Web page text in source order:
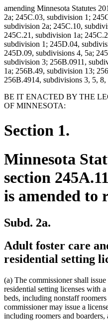
amending Minnesota Statutes
2a; 245C.03, subdivision 1;
subdivision 2a; 245C.10,
245C.21, subdivision 1a;
subdivision 1; 245D.04,
245D.09, subdivisions 4, 5a;
subdivision 3; 256B.0911,
1a; 256B.49, subdivision 13;
256B.4914, subdivisions 3, 5, 8,
BE IT ENACTED BY THE
OF MINNESOTA:
Section 1.
Minnesota
section
is amended to
Subd. 2a.
Adult foster care
residential setting
(a) The commissioner shall
residential setting licenses with
beds, including nonstaff
commissioner may issue a
including roomers and